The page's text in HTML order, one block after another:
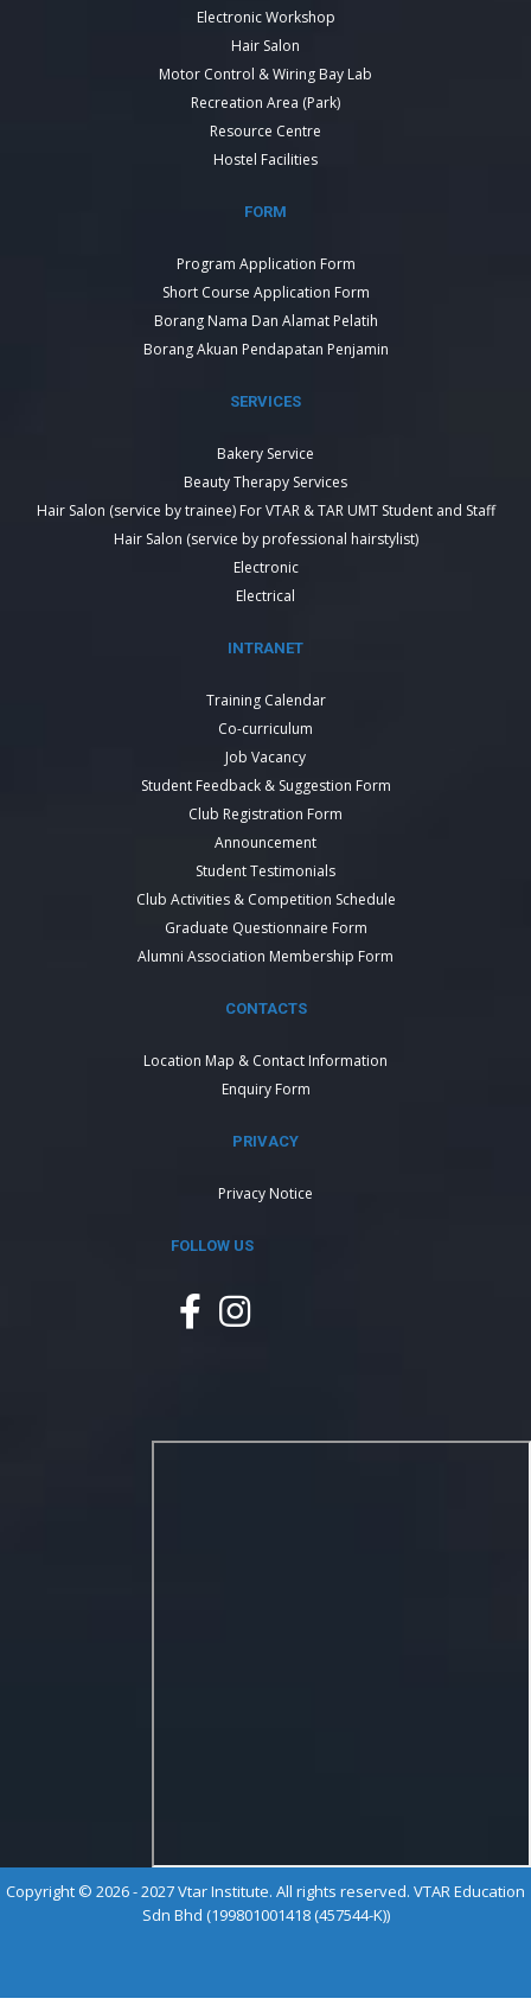
Electronic Workshop
Hair Salon
Motor Control & Wiring Bay Lab
Recreation Area (Park)
Resource Centre
Hostel Facilities
FORM
Program Application Form
Short Course Application Form
Borang Nama Dan Alamat Pelatih
Borang Akuan Pendapatan Penjamin
SERVICES
Bakery Service
Beauty Therapy Services
Hair Salon (service by trainee) For VTAR & TAR UMT Student and Staff
Hair Salon (service by professional hairstylist)
Electronic
Electrical
INTRANET
Training Calendar
Co-curriculum
Job Vacancy
Student Feedback & Suggestion Form
Club Registration Form
Announcement
Student Testimonials
Club Activities & Competition Schedule
Graduate Questionnaire Form
Alumni Association Membership Form
CONTACTS
Location Map & Contact Information
Enquiry Form
PRIVACY
Privacy Notice
FOLLOW US
Copyright © 2026 - 2027 Vtar Institute. All rights reserved. VTAR Education
Sdn Bhd (199801001418 (457544-K))